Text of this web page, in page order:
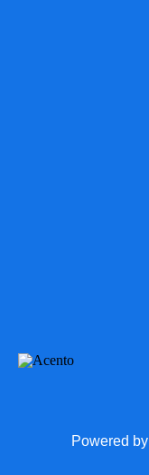
Powered by